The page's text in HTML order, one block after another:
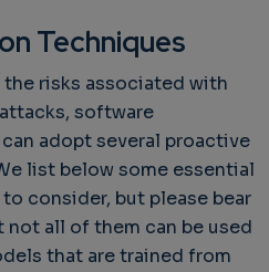
Techniques
risks associated with
software
adopt several proactive
list below some essential
consider, but please bear
not all of them can be used
that are trained from